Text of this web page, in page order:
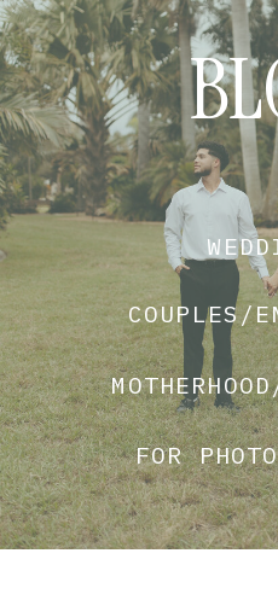
COUPLES/
FOR